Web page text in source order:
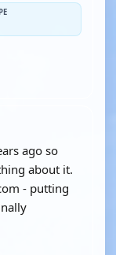
ago so
about it.
- putting